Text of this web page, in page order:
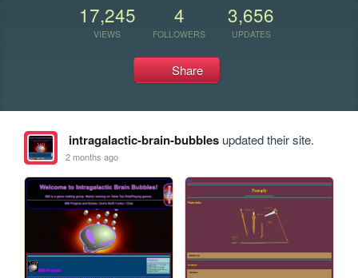
17,245
VIEWS
4
FOLLOWERS
3,656
UPDATES
Share
intragalactic-brain-bubblesupdated their site.
2 months ago